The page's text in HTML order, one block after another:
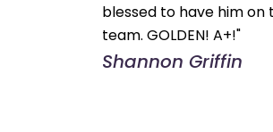
blessed to have him on
team. GOLDEN! A+!"
Shannon Griffin